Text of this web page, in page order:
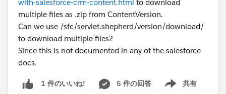
with-salesforce-crm-content.html to download
multiple files as .zip from ContentVersion.
Can we use /sfc/servlet.shepherd/version/download/
to download multiple files?
Since this is not documented in any of the salesforce
docs.
1 件のいいね! 5 件の回答 共有
Show menu